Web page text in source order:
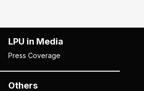
Others
LPU in Media
Press Coverage